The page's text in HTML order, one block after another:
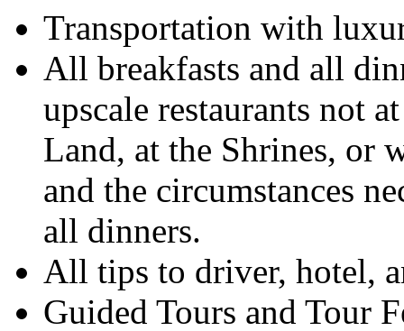
Transportation with
All breakfasts and all
upscale restaurants not
Land, at the Shrines, or
and the circumstances
all dinners.
All tips to driver, hotel,
Guided Tours and Tour